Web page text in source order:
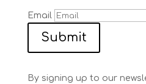
Email
Submit
By signing up to our